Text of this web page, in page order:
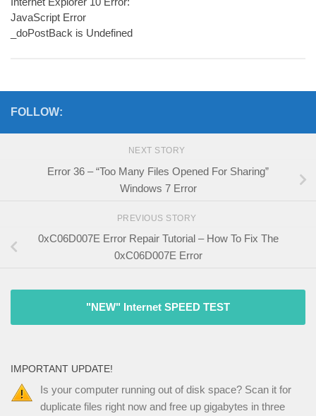
JavaScript Error
_doPostBack is Undefined
FOLLOW:
NEXT STORY
Error 36 – “Too Many Files Opened For Sharing”
Windows 7 Error
PREVIOUS STORY
0xC06D007E Error Repair Tutorial – How To Fix The
0xC06D007E Error
"NEW" Internet SPEED TEST
IMPORTANT UPDATE!
Is your computer running out of disk space? Scan it for
duplicate files right now and free up gigabytes in three